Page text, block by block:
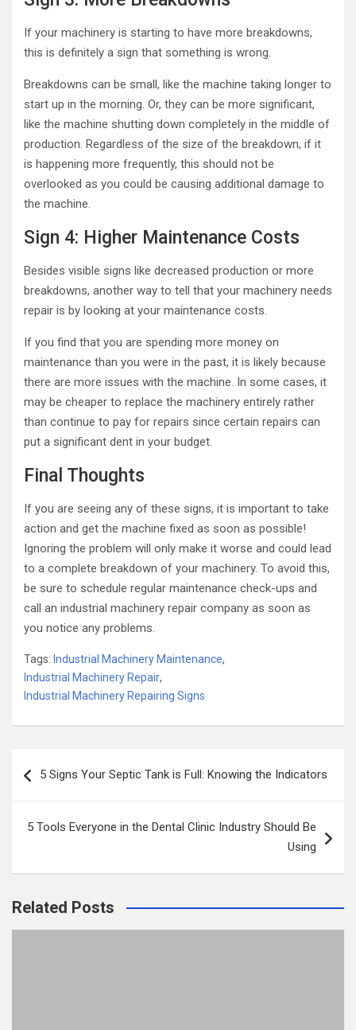
If your machinery is starting to have more breakdowns,
this is definitely a sign that something is wrong.
Breakdowns can be small, like the machine taking longer to
start up in the morning. Or, they can be more significant,
like the machine shutting down completely in the middle of
production. Regardless of the size of the breakdown, if it
is happening more frequently, this should not be
overlooked as you could be causing additional damage to
the machine.
Sign 4: Higher Maintenance Costs
Besides visible signs like decreased production or more
breakdowns, another way to tell that your machinery needs
repair is by looking at your maintenance costs.
If you find that you are spending more money on
maintenance than you were in the past, it is likely because
there are more issues with the machine. In some cases, it
may be cheaper to replace the machinery entirely rather
than continue to pay for repairs since certain repairs can
put a significant dent in your budget.
Final Thoughts
If you are seeing any of these signs, it is important to take
action and get the machine fixed as soon as possible!
Ignoring the problem will only make it worse and could lead
to a complete breakdown of your machinery. To avoid this,
be sure to schedule regular maintenance check-ups and
call an industrial machinery repair company as soon as
you notice any problems.
Tags: Industrial Machinery Maintenance,
Industrial Machinery Repair,
Industrial Machinery Repairing Signs
navigation
5 Signs Your Septic Tank is Full: Knowing the Indicators
5 Tools Everyone in the Dental Clinic Industry Should Be
Using
Related Posts